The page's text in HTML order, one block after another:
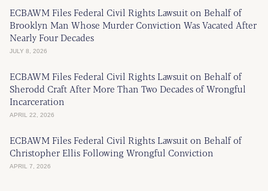
ECBAWM Files Federal Civil Rights Lawsuit on Behalf of
Brooklyn Man Whose Murder Conviction Was Vacated After
Nearly Four Decades
JULY 8, 2026
ECBAWM Files Federal Civil Rights Lawsuit on Behalf of
Sherodd Craft After More Than Two Decades of Wrongful
Incarceration
APRIL 22, 2026
ECBAWM Files Federal Civil Rights Lawsuit on Behalf of
Christopher Ellis Following Wrongful Conviction
APRIL 7, 2026